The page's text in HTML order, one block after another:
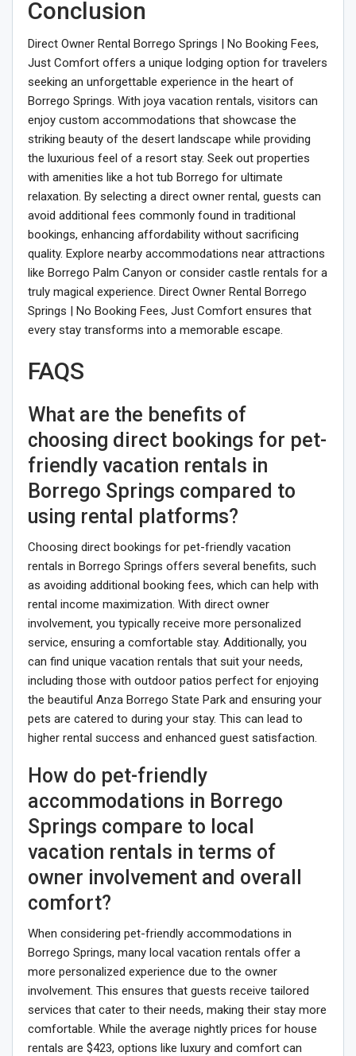
Conclusion
Direct Owner Rental Borrego Springs | No Booking Fees,
Just Comfort offers a unique lodging option for travelers
seeking an unforgettable experience in the heart of
Borrego Springs. With joya vacation rentals, visitors can
enjoy custom accommodations that showcase the
striking beauty of the desert landscape while providing
the luxurious feel of a resort stay. Seek out properties
with amenities like a hot tub Borrego for ultimate
relaxation. By selecting a direct owner rental, guests can
avoid additional fees commonly found in traditional
bookings, enhancing affordability without sacrificing
quality. Explore nearby accommodations near attractions
like Borrego Palm Canyon or consider castle rentals for a
truly magical experience. Direct Owner Rental Borrego
Springs | No Booking Fees, Just Comfort ensures that
every stay transforms into a memorable escape.
FAQS
What are the benefits of
choosing direct bookings for pet-
friendly vacation rentals in
Borrego Springs compared to
using rental platforms?
Choosing direct bookings for pet-friendly vacation
rentals in Borrego Springs offers several benefits, such
as avoiding additional booking fees, which can help with
rental income maximization. With direct owner
involvement, you typically receive more personalized
service, ensuring a comfortable stay. Additionally, you
can find unique vacation rentals that suit your needs,
including those with outdoor patios perfect for enjoying
the beautiful Anza Borrego State Park and ensuring your
pets are catered to during your stay. This can lead to
higher rental success and enhanced guest satisfaction.
How do pet-friendly
accommodations in Borrego
Springs compare to local
vacation rentals in terms of
owner involvement and overall
comfort?
When considering pet-friendly accommodations in
Borrego Springs, many local vacation rentals offer a
more personalized experience due to the owner
involvement. This ensures that guests receive tailored
services that cater to their needs, making their stay more
comfortable. While the average nightly prices for house
rentals are $423, options like luxury and comfort can